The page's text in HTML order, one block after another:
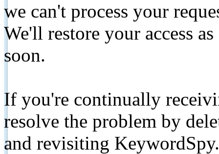
we can't process your
We'll restore your access
soon.
If you're continually
resolve the problem by
and revisiting